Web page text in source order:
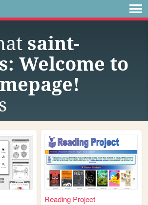
saint-
Welcome to
Reading Project